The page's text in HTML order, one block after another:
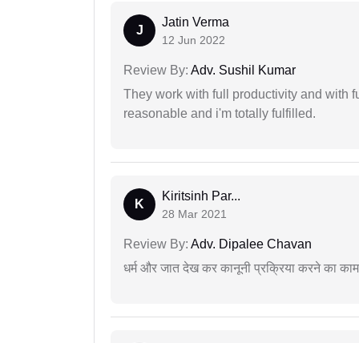
J
Jatin Verma
12 Jun 2022
Review By: Adv. Sushil Kumar
They work with full productivity and with
reasonable and i'm totally fulfilled.
K
Kiritsinh Par...
28 Mar 2021
Review By: Adv. Dipalee Chavan
धर्म और जात देख कर कानूनी प्रक्रिया करने का